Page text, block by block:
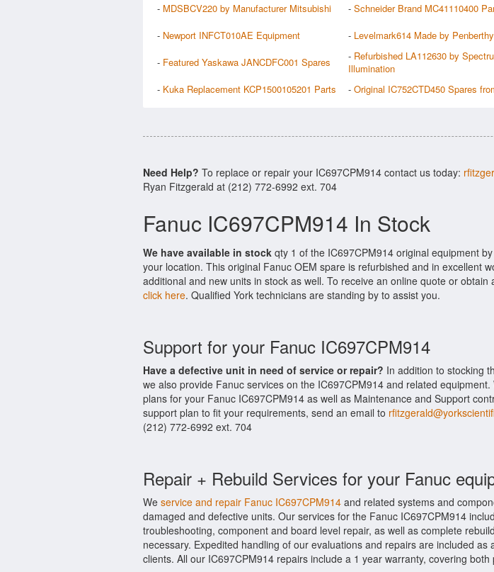
- MDSBCV220 by Manufacturer Mitsubishi - Schneider Brand MC41110400
- Newport INFCT010AE Equipment - Levelmark614 Made by Penberthy
- Featured Yaskawa JANCDFC001 Spares - Refurbished LA112630 by
Illumination
- Kuka Replacement KCP1500105201 Parts - Original IC752CTD450 Spares
Need Help? To replace or repair your IC697CPM914 contact us today:
Ryan Fitzgerald at (212) 772-6992 ext. 704
Fanuc IC697CPM914 In Stock
We have available in stock qty 1 of the IC697CPM914 original equipment
your location. This original Fanuc OEM spare is refurbished and in excellent
additional and new units in stock as well. To receive an online quote or obtain
click here. Qualified York technicians are standing by to assist you.
Support for your Fanuc IC697CPM914
Have a defective unit in need of service or repair? In addition to stocking
we also provide Fanuc services on the IC697CPM914 and related
plans for your Fanuc IC697CPM914 as well as Maintenance and Support
support plan to fit your requirements, send an email to
(212) 772-6992 ext. 704
Repair + Rebuild Services for your Fanuc
We service and repair Fanuc IC697CPM914 and related systems and
damaged and defective units. Our services for the Fanuc IC697CPM914
troubleshooting, component and board level repair, as well as complete
necessary. Expedited handling of our evaluations and repairs are included as
clients. All our IC697CPM914 repairs include a 1 year warranty, covering both